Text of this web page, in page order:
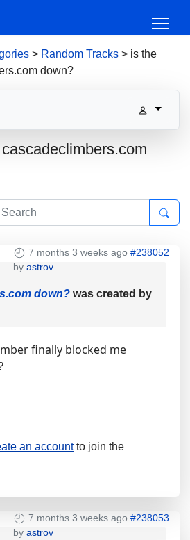
> Random Tracks > is the
down?
7 months 3 weeks ago #238052
by astrov
down? was created by
finally blocked me
an accountto join the
7 months 3 weeks ago #238053
by astrov